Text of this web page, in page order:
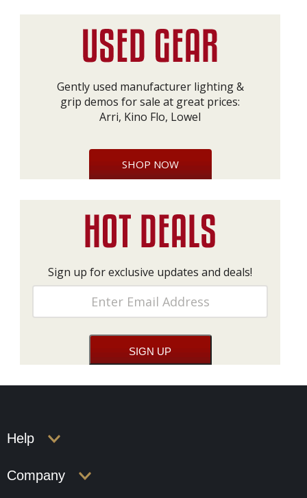
Gently used manufacturer lighting &
grip demos for sale at great prices:
Arri, Kino Flo, Lowel
SHOP NOW
Sign up for exclusive updates and deals!
Help
Company